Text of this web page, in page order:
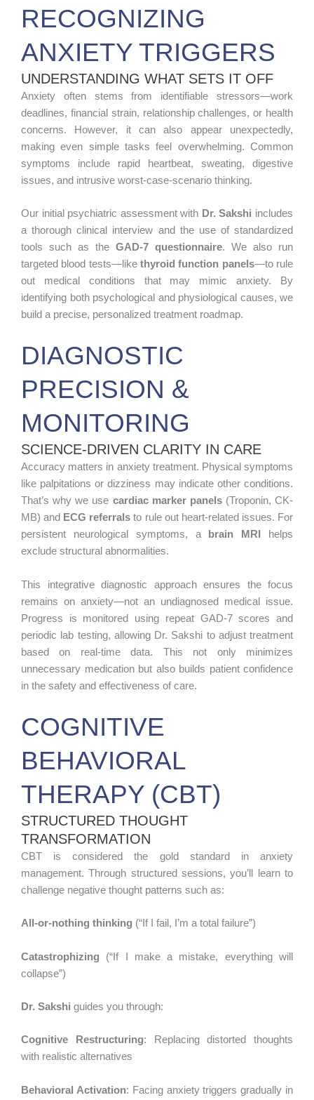
RECOGNIZING
ANXIETY TRIGGERS
UNDERSTANDING WHAT SETS IT OFF
Anxiety often stems from identifiable stressors—work
deadlines, financial strain, relationship challenges, or health
concerns. However, it can also appear unexpectedly,
making even simple tasks feel overwhelming. Common
symptoms include rapid heartbeat, sweating, digestive
issues, and intrusive worst-case-scenario thinking.
Our initial psychiatric assessment with Dr. Sakshi includes
a thorough clinical interview and the use of standardized
tools such as the GAD-7 questionnaire. We also run
targeted blood tests—like thyroid function panels—to rule
out medical conditions that may mimic anxiety. By
identifying both psychological and physiological causes, we
build a precise, personalized treatment roadmap.
DIAGNOSTIC
PRECISION &
MONITORING
SCIENCE-DRIVEN CLARITY IN CARE
Accuracy matters in anxiety treatment. Physical symptoms
like palpitations or dizziness may indicate other conditions.
That’s why we use cardiac marker panels(Troponin, CK-
MB) and ECG referrals to rule out heart-related issues. For
persistent neurological symptoms, a
brain MRI
helps
exclude structural abnormalities.
This integrative diagnostic approach ensures the focus
remains on anxiety—not an undiagnosed medical issue.
Progress is monitored using repeat GAD-7 scores and
periodic lab testing, allowing Dr. Sakshi to adjust treatment
based on real-time data. This not only minimizes
unnecessary medication but also builds patient confidence
in the safety and effectiveness of care.
COGNITIVE
BEHAVIORAL
THERAPY (CBT)
STRUCTURED THOUGHT
TRANSFORMATION
CBT is considered the gold standard in anxiety
management. Through structured sessions, you’ll learn to
challenge negative thought patterns such as:
All-or-nothing thinking (“If I fail, I’m a total failure”)
Catastrophizing (“If I make a mistake, everything will
collapse”)
Dr. Sakshi guides you through:
Cognitive Restructuring: Replacing distorted thoughts
with realistic alternatives
Behavioral Activation: Facing anxiety triggers gradually in